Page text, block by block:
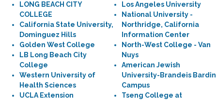
LONG BEACH CITY
COLLEGE
California State University,
Dominguez Hills
Golden West College
LB Long Beach City
College
Western University of
Health Sciences
UCLA Extension
Los Angeles University
National University -
Northridge, California
Information Center
North-West College - Van
Nuys
American Jewish
University-Brandeis Bardin
Campus
Tseng College at